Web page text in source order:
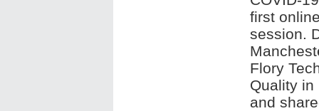
first
session.
Flory
Quality in
and